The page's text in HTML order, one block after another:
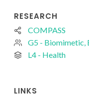
RESEARCH
COMPASS
G5 - Biomimetic,
L4 - Health
LINKS